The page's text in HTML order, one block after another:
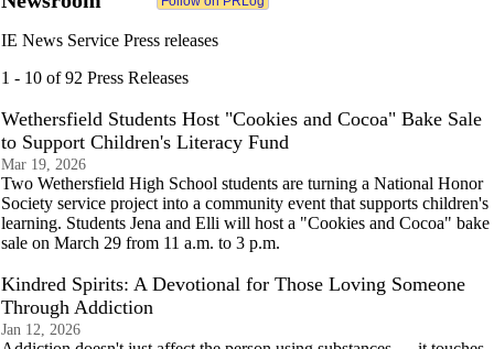
IE News Service Press releases
1 - 10 of 92 Press Releases
Wethersfield Students Host "Cookies and Cocoa" Bake Sale
to Support Children's Literacy Fund
Mar 19, 2026
Two Wethersfield High School students are turning a National Honor
Society service project into a community event that supports children's
learning. Students Jena and Elli will host a "Cookies and Cocoa" bake
sale on March 29 from 11 a.m. to 3 p.m.
Kindred Spirits: A Devotional for Those Loving Someone
Through Addiction
Jan 12, 2026